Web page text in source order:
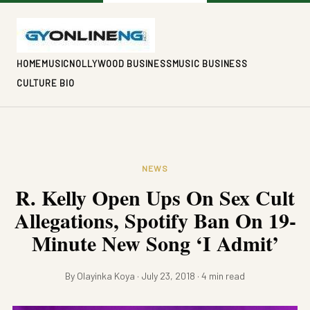
HOMEMUSICNOLLYWOOD BUSINESSMUSIC BUSINESS
CULTURE BIO
NEWS
R. Kelly Open Ups On Sex Cult
Allegations, Spotify Ban On 19-
Minute New Song ‘I Admit’
By Olayinka Koya · July 23, 2018 · 4 min read